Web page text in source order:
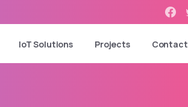
IoT Solutions Projects Contact